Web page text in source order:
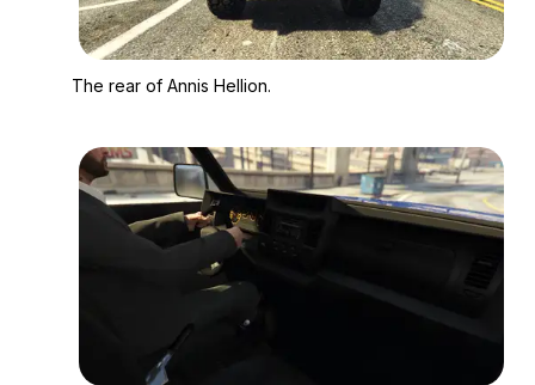
The rear of Annis Hellion.